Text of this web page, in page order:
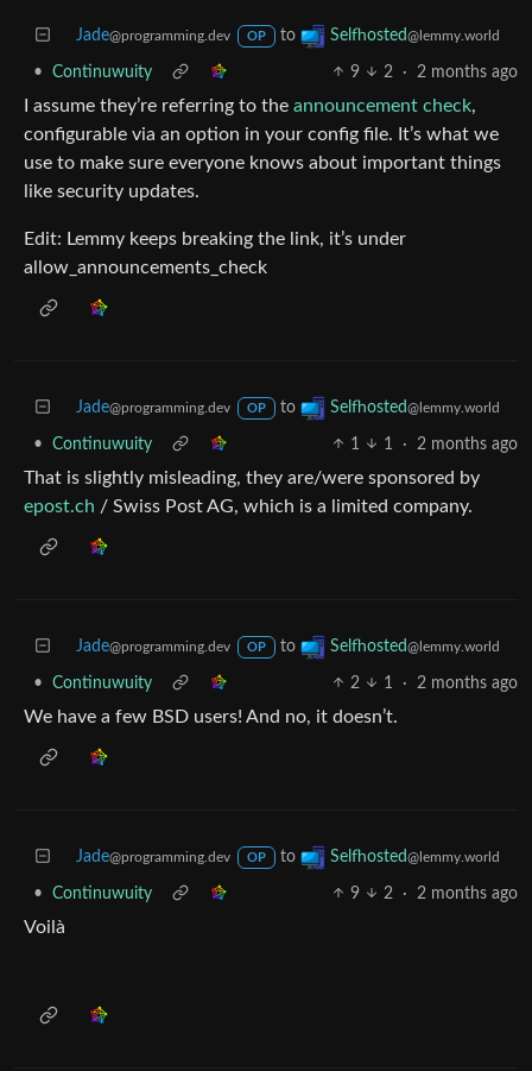
Jade@programming.dev OP to Selfhosted@lemmy.world
• Continuwuity 9 2 · 2 months ago
I assume they’re referring to the announcement check,
configurable via an option in your config file. It’s what we
use to make sure everyone knows about important things
like security updates.
Edit: Lemmy keeps breaking the link, it’s under
allow_announcements_check
Jade@programming.dev OP to Selfhosted@lemmy.world
• Continuwuity 1 1 · 2 months ago
That is slightly misleading, they are/were sponsored by
epost.ch / Swiss Post AG, which is a limited company.
Jade@programming.dev OP to Selfhosted@lemmy.world
• Continuwuity 2 1 · 2 months ago
We have a few BSD users! And no, it doesn’t.
Jade@programming.dev OP to Selfhosted@lemmy.world
• Continuwuity 9 2 · 2 months ago
Voilà